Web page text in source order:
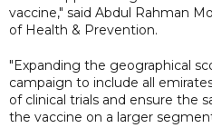
vaccine," said Abdul Rahman
of Health & Prevention.
"Expanding the geographical
campaign to include all
of clinical trials and ensure the
the vaccine on a larger